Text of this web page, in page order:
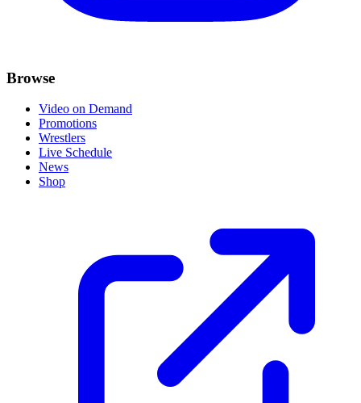
Browse
Video on Demand
Promotions
Wrestlers
Live Schedule
News
Shop